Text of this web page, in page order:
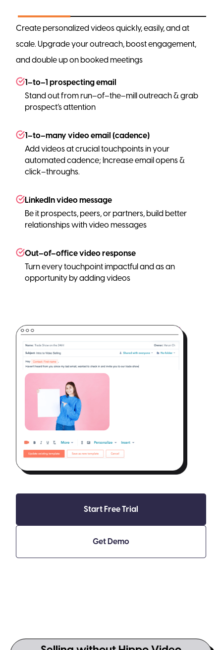
Create personalized videos quickly, easily, and at
scale. Upgrade your outreach, boost engagement,
and double up on booked meetings
1–to–1 prospecting email
Stand out from run–of–the–mill outreach & grab
prospect’s attention
1–to–many video email (cadence)
Add videos at crucial touchpoints in your
automated cadence; Increase email opens &
click–throughs.
LinkedIn video message
Be it prospects, peers, or partners, build better
relationships with video messages
Out–of–office video response
Turn every touchpoint impactful and as an
opportunity by adding videos
Start Free Trial
Get Demo